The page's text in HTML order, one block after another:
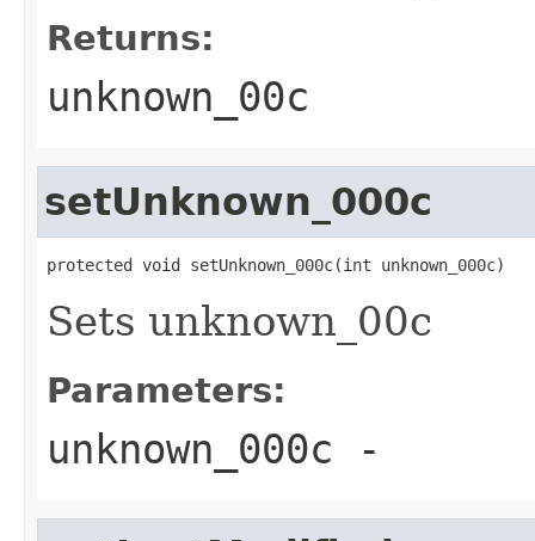
Returns:
unknown_00c
setUnknown_000c
protected void setUnknown_000c(int unknown_000c)
Sets unknown_00c
Parameters:
unknown_000c -